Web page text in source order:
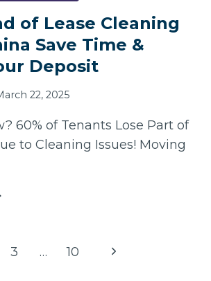
of Lease Cleaning
Save Time &
Deposit
22, 2025
60% of Tenants Lose Part of
to Cleaning Issues! Moving
3 … 10
Next